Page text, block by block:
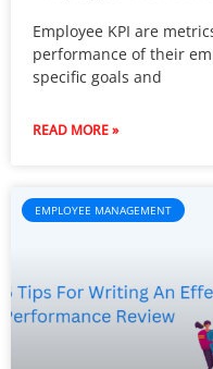
Employee KPI are
performance of their
specific goals and
READ MORE »
EMPLOYEE MANAGEMENT